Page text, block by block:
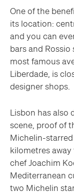
One of the
its location:
and you can
bars and Rossio
most famous
Liberdade, is
designer shops.
Lisbon has also
scene, proof of
Michelin-
kilometres
chef Joachim
Mediterranean
two Michelin